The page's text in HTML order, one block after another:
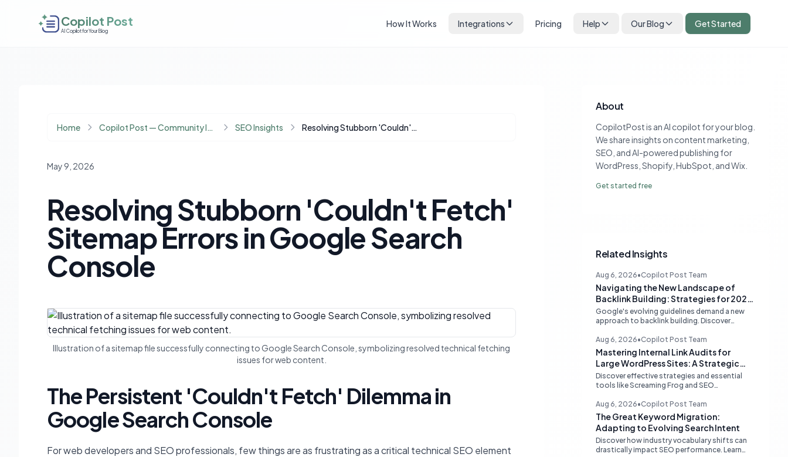
Copilot Post
AI Copilot for Your Blog
How It Works Integrations Pricing Help Our Blog Get Started
Home Copilot Post — Community Insights SEO Insights Resolving Stubborn 'Couldn't Fetch' Sitemap Errors in Google Search Console
May 9, 2026
Resolving Stubborn 'Couldn't Fetch'
Sitemap Errors in Google Search
Console
Illustration of a sitemap file successfully connecting to Google Search Console, symbolizing resolved technical fetching
issues for web content.
The Persistent 'Couldn't Fetch' Dilemma in
Google Search Console
For web developers and SEO professionals, few things are as frustrating as a critical technical SEO element
About
CopilotPost is an AI copilot for your blog.
We share insights on content marketing,
SEO, and AI-powered publishing for
WordPress, Shopify, HubSpot, and Wix.
Get started free
Related Insights
Aug 6, 2026•Copilot Post Team
Navigating the New Landscape of
Backlink Building: Strategies for 2026
and Beyond
Google's evolving guidelines demand a new
approach to backlink building. Discover
professionals and small businesses in 2026.
Aug 6, 2026•Copilot Post Team
Mastering Internal Link Audits for
Large WordPress Sites: A Strategic
Guide
Discover effective strategies and essential
tools like Screaming Frog and SEO
internal link audits on large WordPress
websites. Learn how to identify orphaned
pages, weak content clusters, and optimize
your site structure for SEO.
Aug 6, 2026•Copilot Post Team
The Great Keyword Migration:
Adapting to Evolving Search Intent
Discover how industry vocabulary shifts can
drastically impact SEO performance. Learn